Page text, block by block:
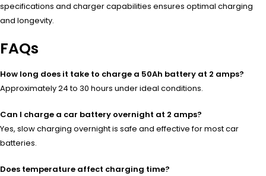
specifications and charger capabilities ensures optimal charging
and longevity.
FAQs
How long does it take to charge a 50Ah battery at 2 amps?
Approximately 24 to 30 hours under ideal conditions.
Can I charge a car battery overnight at 2 amps?
Yes, slow charging overnight is safe and effective for most car
batteries.
Does temperature affect charging time?